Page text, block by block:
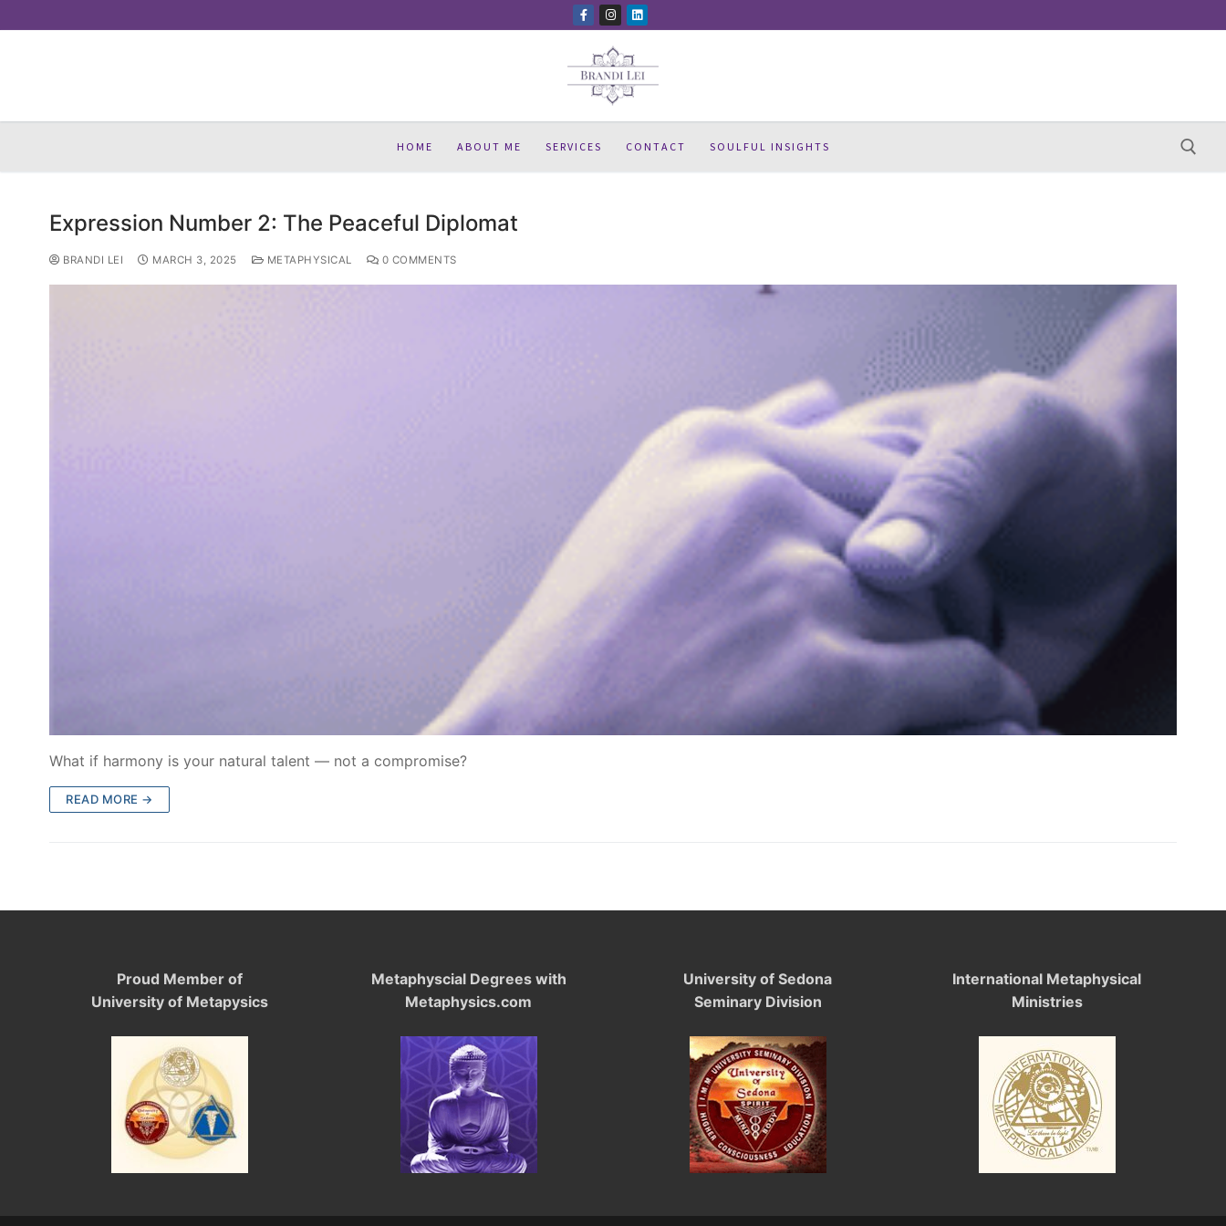
to
HOME ABOUT ME SERVICES CONTACT SOULFUL INSIGHTS
Expression Number 2: The Peaceful Diplomat
BRANDI LEI MARCH 3, 2025 METAPHYSICAL 0 COMMENTS
What if harmony is your natural talent — not a compromise?
READ MORE →
Proud Member of
University of Metapysics
Metaphyscial Degrees with
Metaphysics.com
University of Sedona
Seminary Division
International Metaphysical
Ministries